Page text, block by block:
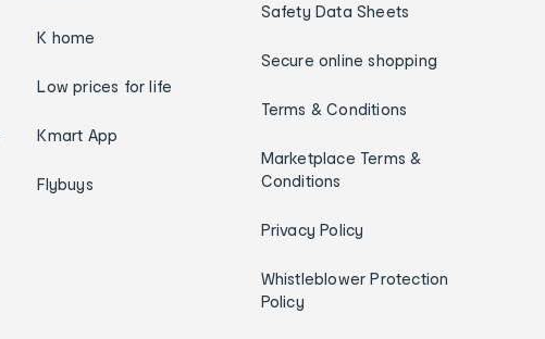
K home
Low prices for life
Kmart App
Flybuys
Safety Data Sheets
Secure online shopping
Terms & Conditions
Marketplace Terms &
Conditions
Privacy Policy
Whistleblower Protection
Policy